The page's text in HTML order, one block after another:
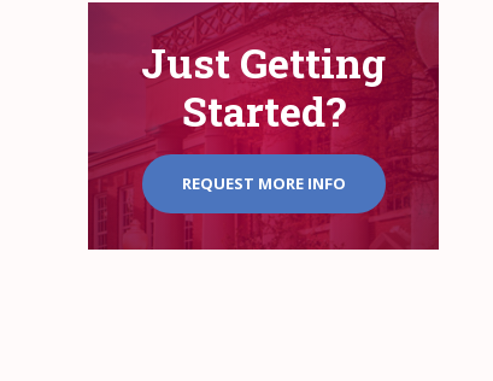
Just Getting
Started?
REQUEST MORE INFO